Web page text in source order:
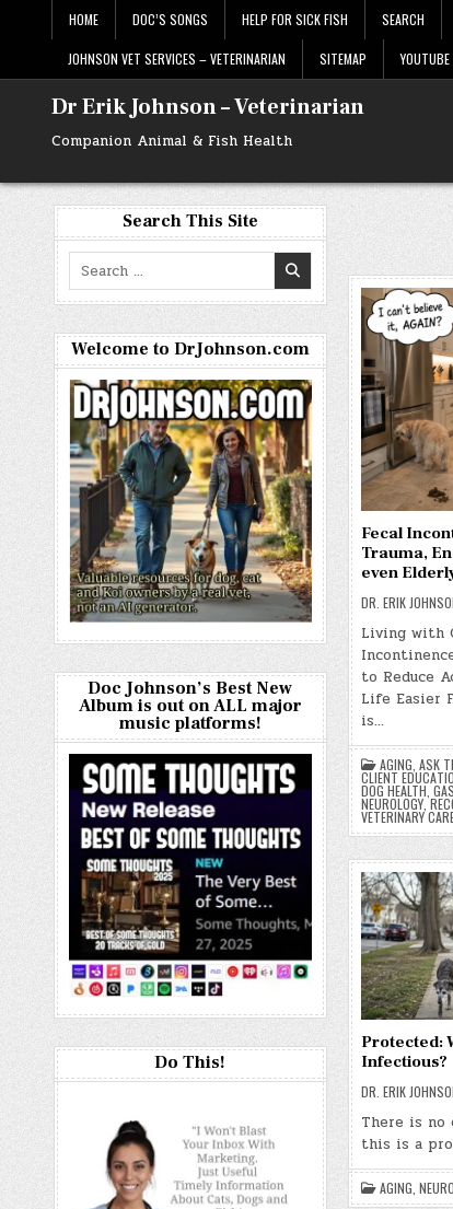
HOME DOC’S SONGS HELP FOR SICK FISH SEARCH
JOHNSON VET SERVICES – VETERINARIAN SITEMAP
Dr Erik Johnson – Veterinarian
Companion Animal & Fish Health
Fecal
Trauma,
even
DR. ERIK
Living with
to Reduce
Life Easier
is…
AGING ASK
CLIENT
DOG HEALTH
NEUROLOGY,
VETERINARY
Protected:
Infectious?
DR. ERIK
There is no
this is a
AGING
Search This Site
Search
for:
Welcome to DrJohnson.com
Doc Johnson’s Best New
Album is out on ALL major
music platforms!
Do This!